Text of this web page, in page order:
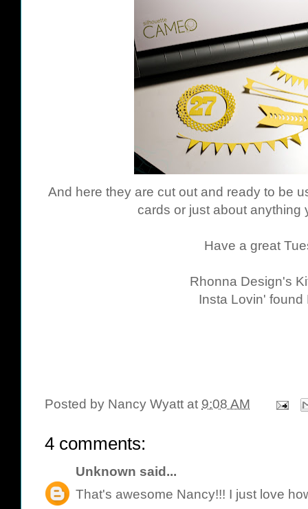
And here they are cut out and ready to be
cards or just about anything
Have a great
Rhonna Design's
Insta Lovin' found
Posted by Nancy Wyatt at 9:08 AM
4 comments:
Unknown said...
That's awesome Nancy!!! I just love